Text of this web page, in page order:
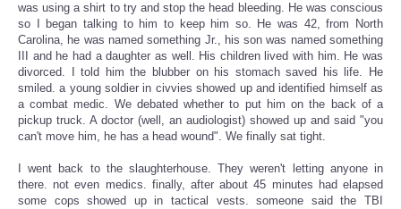
was using a shirt to try and stop the head bleeding. He was conscious
so I began talking to him to keep him so. He was 42, from North
Carolina, he was named something Jr., his son was named something
III and he had a daughter as well. His children lived with him. He was
divorced. I told him the blubber on his stomach saved his life. He
smiled. a young soldier in civvies showed up and identified himself as
a combat medic. We debated whether to put him on the back of a
pickup truck. A doctor (well, an audiologist) showed up and said "you
can't move him, he has a head wound". We finally sat tight.
I went back to the slaughterhouse. They weren't letting anyone in
there. not even medics. finally, after about 45 minutes had elapsed
some cops showed up in tactical vests. someone said the TBI